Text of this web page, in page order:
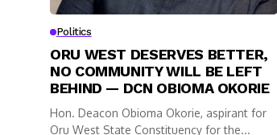
Politics
ORU WEST DESERVES BETTER,
NO COMMUNITY WILL BE LEFT
BEHIND — DCN OBIOMA OKORIE
Hon. Deacon Obioma Okorie, aspirant for
Oru West State Constituency for the...